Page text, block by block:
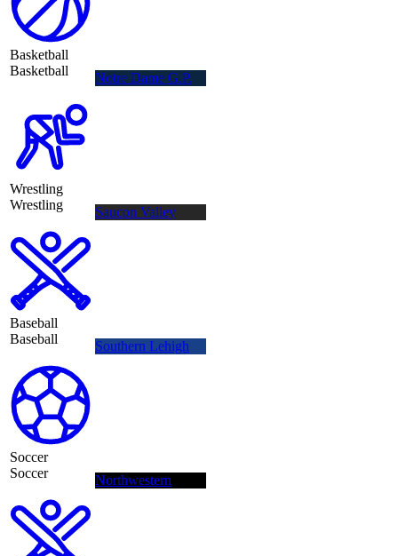
Basketball
Basketball
Notre Dame G.P.
Wrestling
Wrestling
Saucon Valley
Baseball
Baseball
Southern Lehigh
Soccer
Soccer
Northwestern